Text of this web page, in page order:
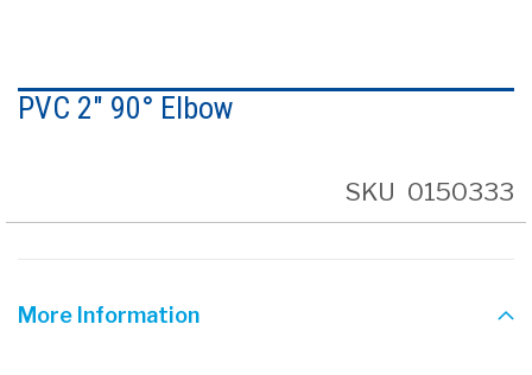
to
the
gallery
PVC 2" 90° Elbow
SKU 0150333
More Information